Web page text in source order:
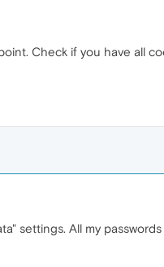
Check if you have all
settings. All my